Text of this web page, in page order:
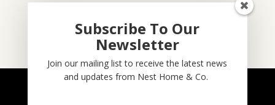
Subscribe
Subscribe To Our
Newsletter
Join our mailing list to receive the latest news
and updates from Nest Home & Co.